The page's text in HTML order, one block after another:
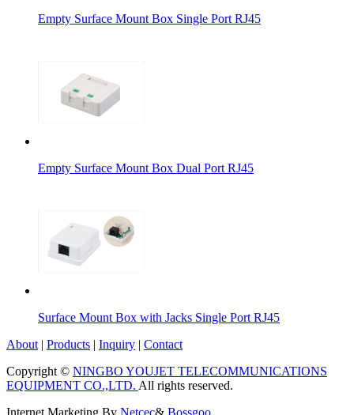
Empty Surface Mount Box Single Port RJ45
Empty Surface Mount Box Dual Port RJ45
Surface Mount Box with Jacks Single Port RJ45
About | Products | Inquiry | Contact
Copyright © NINGBO YOUJET TELECOMMUNICATIONS
EQUIPMENT CO.,LTD. All rights reserved.
Internet Marketing By Netcec& Bossgoo